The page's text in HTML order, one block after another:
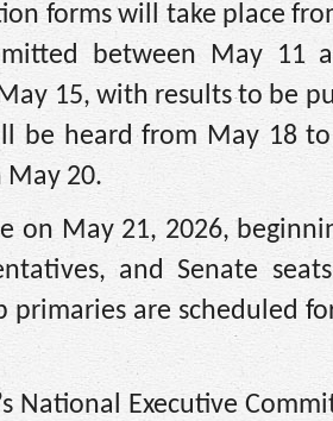
forms will take place
between May 11
15, with results to be
be heard from May 18
May 20.
on May 21, 2026,
and Senate
are scheduled
National Executive